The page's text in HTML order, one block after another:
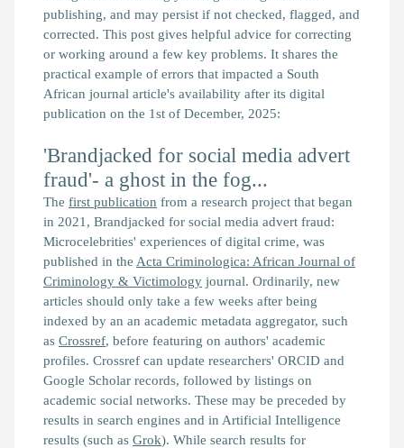
publishing, and may persist if not checked, flagged, and
corrected. This post gives helpful advice for correcting
or working around a few key problems. It shares the
practical example of errors that impacted a South
African journal article's availability after its digital
publication on the 1st of December, 2025:
'Brandjacked for social media advert
fraud'- a ghost in the fog...
The first publication from a research project that began
in 2021, Brandjacked for social media advert fraud:
Microcelebrities' experiences of digital crime, was
published in the Acta Criminologica: African Journal of
Criminology & Victimology journal. Ordinarily, new
articles should only take a few weeks after being
indexed by an an academic metadata aggregator, such
as Crossref, before featuring on authors' academic
profiles. Crossref can update researchers' ORCID and
Google Scholar records, followed by listings on
academic social networks. These may be preceded by
results in search engines and in Artificial Intelligence
results (such as Grok). While search results for